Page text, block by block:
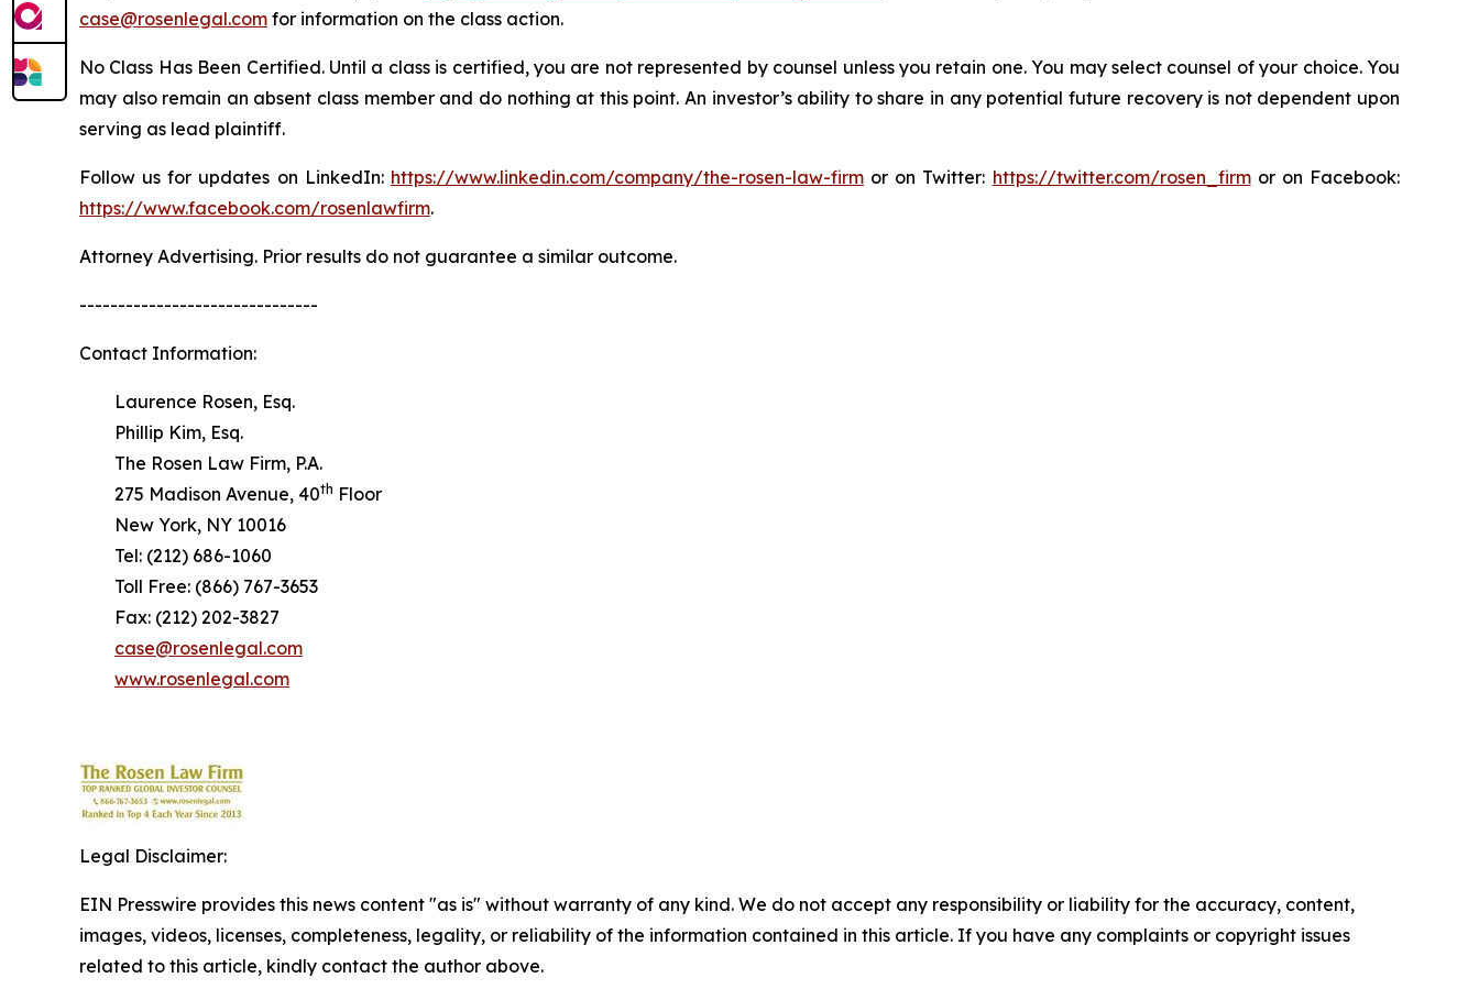
case@rosenlegal.com for information on the class action.
No Class Has Been Certified. Until a class is certified, you are not represented by counsel unless you retain one. You may select counsel of your choice. You
may also remain an absent class member and do nothing at this point. An investor’s ability to share in any potential future recovery is not dependent upon
serving as lead plaintiff.
Follow us for updates on LinkedIn: https://www.linkedin.com/company/the-rosen-law-firmor on Twitter: https://twitter.com/rosen_firmor on Facebook:
https://www.facebook.com/rosenlawfirm.
Attorney Advertising. Prior results do not guarantee a similar outcome.
-------------------------------
Contact Information:
Laurence Rosen, Esq.
Phillip Kim, Esq.
The Rosen Law Firm, P.A.
275 Madison Avenue, 40th Floor
New York, NY 10016
Tel: (212) 686-1060
Toll Free: (866) 767-3653
Fax: (212) 202-3827
case@rosenlegal.com
www.rosenlegal.com
Legal Disclaimer:
EIN Presswire provides this news content "as is" without warranty of any kind. We do not accept any responsibility or liability for the accuracy, content,
images, videos, licenses, completeness, legality, or reliability of the information contained in this article. If you have any complaints or copyright issues
related to this article, kindly contact the author above.